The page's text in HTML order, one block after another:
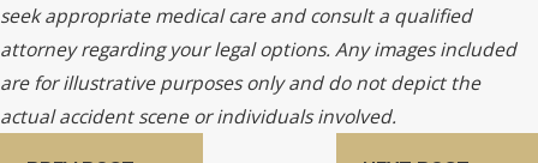
seek appropriate medical care and consult a qualified
attorney regarding your legal options. Any images included
are for illustrative purposes only and do not depict the
actual accident scene or individuals involved.